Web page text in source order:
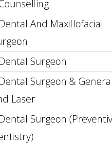
And Maxillofacial
Surgeon
Surgeon & General
Laser
Surgeon